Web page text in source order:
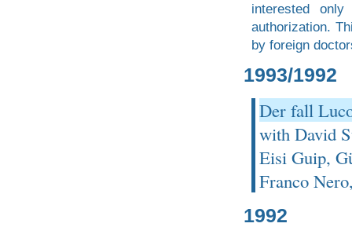
interested
authorization.
by foreign
1993/1992
Der fall
with David
Eisi Guip,
Franco
1992